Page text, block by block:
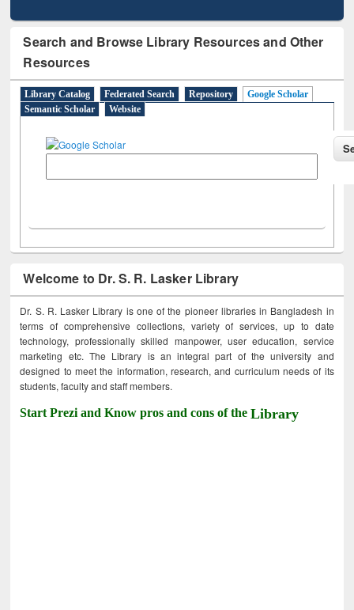
Search and Browse Library Resources and Other
Resources
Library Catalog Federated Search Repository
Google Scholar
Semantic Scholar
Website
Welcome to Dr. S. R. Lasker Library
Dr. S. R. Lasker Library is one of the pioneer libraries in Bangladesh in
terms of comprehensive collections, variety of services, up to date
technology, professionally skilled manpower, user education, service
marketing etc. The Library is an integral part of the university and
designed to meet the information, research, and curriculum needs of its
students, faculty and staff members.
Start Prezi and Know pros and cons of theLibrary